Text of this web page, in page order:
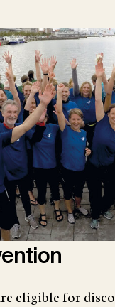
eligible for